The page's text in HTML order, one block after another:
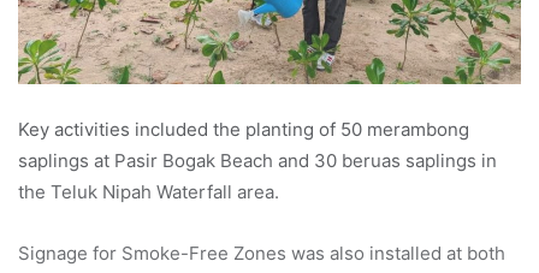
Key activities included the planting of 50 merambong
saplings at Pasir Bogak Beach and 30 beruas saplings in
the Teluk Nipah Waterfall area.
Signage for Smoke-Free Zones was also installed at both